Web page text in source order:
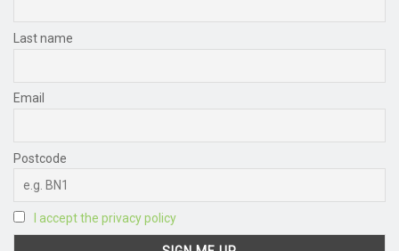
Last name
Email
Postcode
I accept the privacy policy